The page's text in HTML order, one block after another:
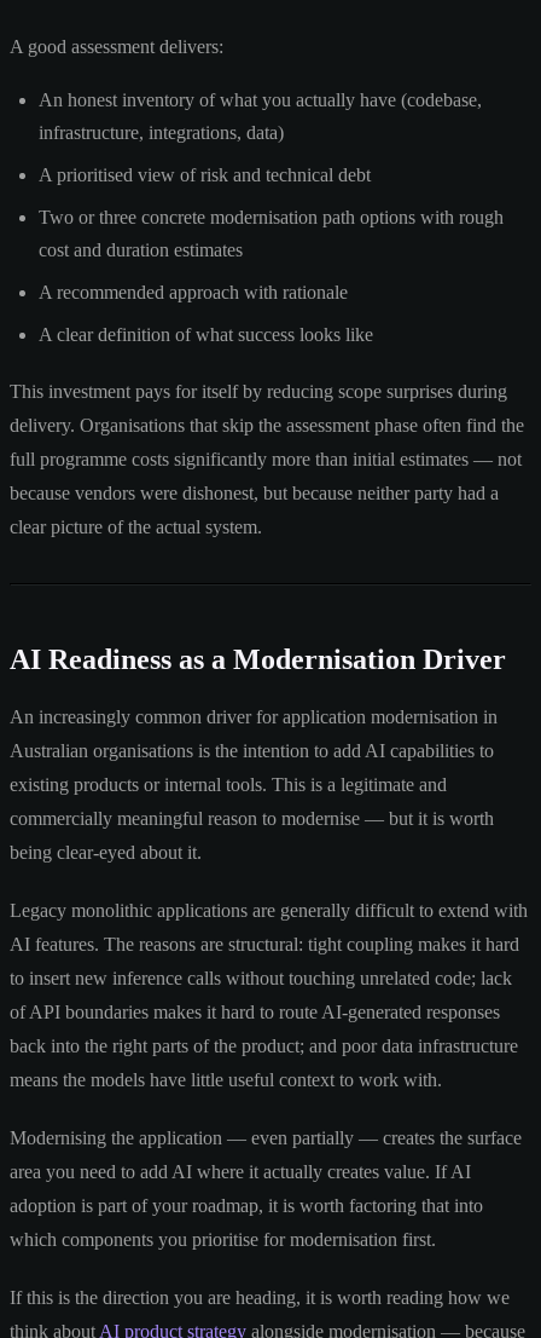
A good assessment delivers:
An honest inventory of what you actually have (codebase,
infrastructure, integrations, data)
A prioritised view of risk and technical debt
Two or three concrete modernisation path options with rough
cost and duration estimates
A recommended approach with rationale
A clear definition of what success looks like
This investment pays for itself by reducing scope surprises during
delivery. Organisations that skip the assessment phase often find the
full programme costs significantly more than initial estimates — not
because vendors were dishonest, but because neither party had a
clear picture of the actual system.
AI Readiness as a Modernisation Driver
An increasingly common driver for application modernisation in
Australian organisations is the intention to add AI capabilities to
existing products or internal tools. This is a legitimate and
commercially meaningful reason to modernise — but it is worth
being clear-eyed about it.
Legacy monolithic applications are generally difficult to extend with
AI features. The reasons are structural: tight coupling makes it hard
to insert new inference calls without touching unrelated code; lack
of API boundaries makes it hard to route AI-generated responses
back into the right parts of the product; and poor data infrastructure
means the models have little useful context to work with.
Modernising the application — even partially — creates the surface
area you need to add AI where it actually creates value. If AI
adoption is part of your roadmap, it is worth factoring that into
which components you prioritise for modernisation first.
If this is the direction you are heading, it is worth reading how we
think about AI product strategy alongside modernisation — because